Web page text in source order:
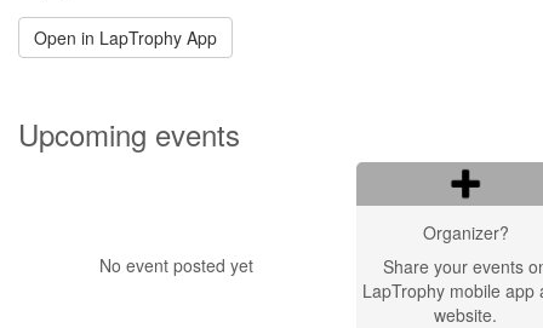
Open in LapTrophy App
Upcoming events
No event posted yet
Organizer?
Share your events
LapTrophy mobile app
website.